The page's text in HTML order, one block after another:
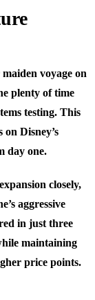
voyage on
plenty of time
testing. This
Disney’s
day one.
closely,
aggressive
in just three
maintaining
price points.